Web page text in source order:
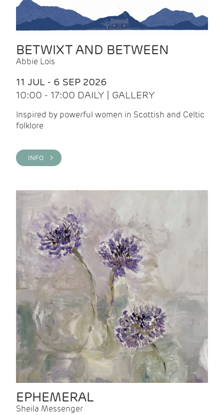
BETWIXT AND BETWEEN
Abbie Lois
11 JUL - 6 SEP 2026
10:00 - 17:00 DAILY | GALLERY
Inspired by powerful women in Scottish and Celtic
folklore
INFO >
EPHEMERAL
Sheila Messenger